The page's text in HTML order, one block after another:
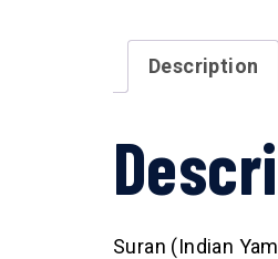
Description
Suran (Indian